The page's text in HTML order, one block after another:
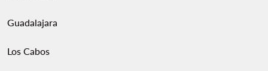
Guadalajara
Los Cabos